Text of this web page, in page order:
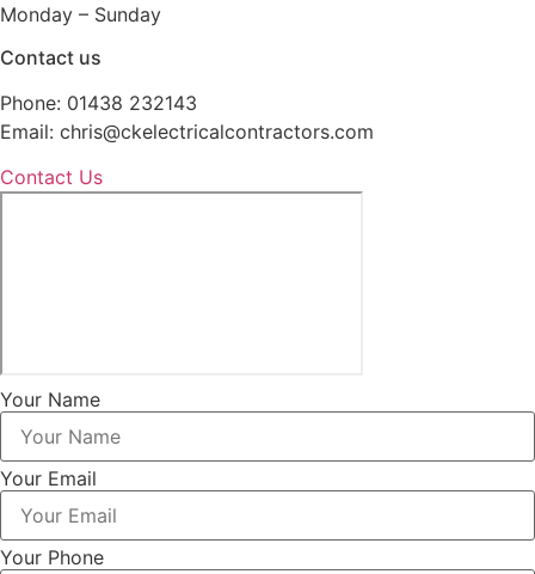
Monday – Sunday
Contact us
Phone: 01438 232143
Email: chris@ckelectricalcontractors.com
Contact Us
Your Name
Your Email
Your Phone